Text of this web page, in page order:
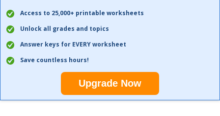
Access to 25,000+ printable worksheets
Unlock all grades and topics
Answer keys for EVERY worksheet
Save countless hours!
Upgrade Now